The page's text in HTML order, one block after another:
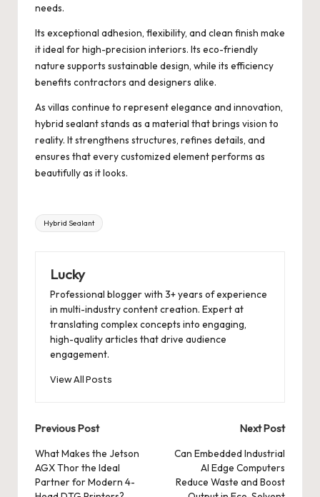
needs.
Its exceptional adhesion, flexibility, and clean finish make
it ideal for high-precision interiors. Its eco-friendly
nature supports sustainable design, while its efficiency
benefits contractors and designers alike.
As villas continue to represent elegance and innovation,
hybrid sealant stands as a material that brings vision to
reality. It strengthens structures, refines details, and
ensures that every customized element performs as
beautifully as it looks.
Tags:
Hybrid Sealant
Lucky
Professional blogger with 3+ years of experience
in multi-industry content creation. Expert at
translating complex concepts into engaging,
high-quality articles that drive audience
engagement.
View All Posts
Post
navigation
Previous Post
What Makes the Jetson
AGX Thor the Ideal
Partner for Modern 4-
Next Post
Can Embedded Industrial
AI Edge Computers
Reduce Waste and Boost